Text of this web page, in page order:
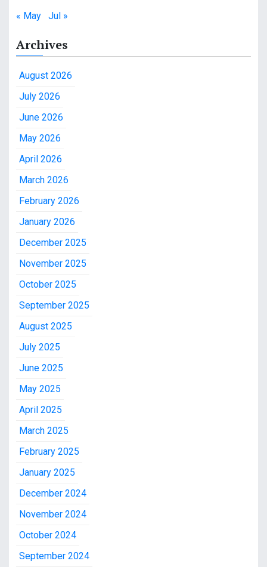
« May Jul »
Archives
August 2026
July 2026
June 2026
May 2026
April 2026
March 2026
February 2026
January 2026
December 2025
November 2025
October 2025
September 2025
August 2025
July 2025
June 2025
May 2025
April 2025
March 2025
February 2025
January 2025
December 2024
November 2024
October 2024
September 2024